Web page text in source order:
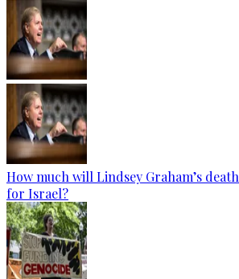
How much will Lindsey Graham’s
for Israel?